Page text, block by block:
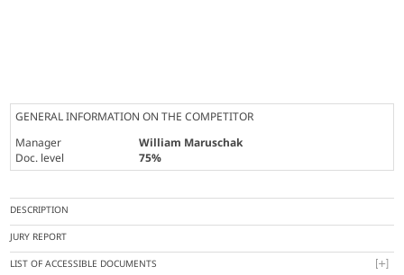
GENERAL INFORMATION ON THE COMPETITOR
Manager
William Maruschak
Doc. level
75%
DESCRIPTION
JURY REPORT
LIST OF ACCESSIBLE DOCUMENTS